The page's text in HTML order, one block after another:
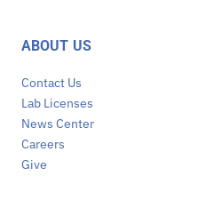
ABOUT US
Contact Us
Lab Licenses
News Center
Careers
Give